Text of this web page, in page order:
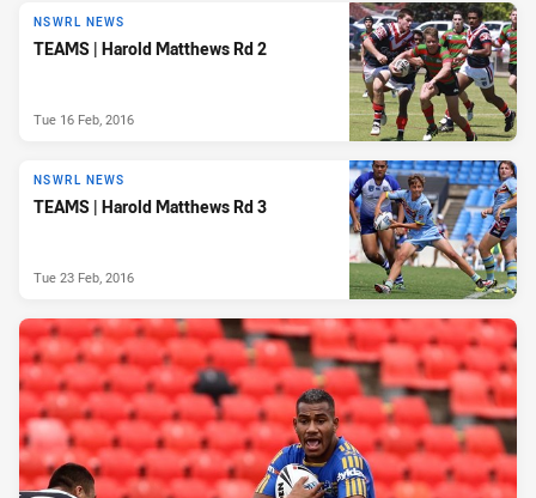
NSWRL NEWS
TEAMS | Harold Matthews Rd 2
Tue 16 Feb, 2016
NSWRL NEWS
TEAMS | Harold Matthews Rd 3
Tue 23 Feb, 2016